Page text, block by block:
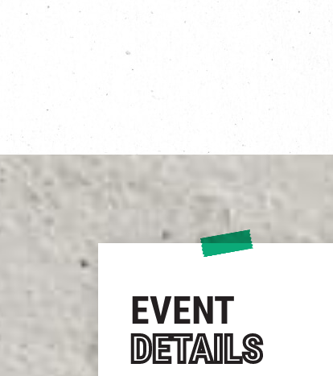
EVENT
DETAILS